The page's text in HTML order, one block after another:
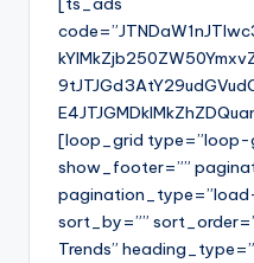
[loop_grid type=”loop-
show_footer=””
sort_by=””
Trends”